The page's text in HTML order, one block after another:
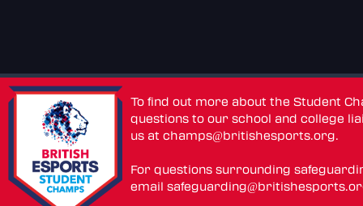
To find out more about the Student
questions to our school and college
us atchamps@britishesports.org.
For questions surrounding
email